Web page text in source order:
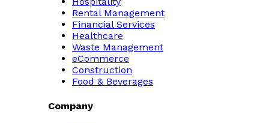
Rental Management
Financial Services
Healthcare
Waste Management
eCommerce
Construction
Food & Beverages
Company